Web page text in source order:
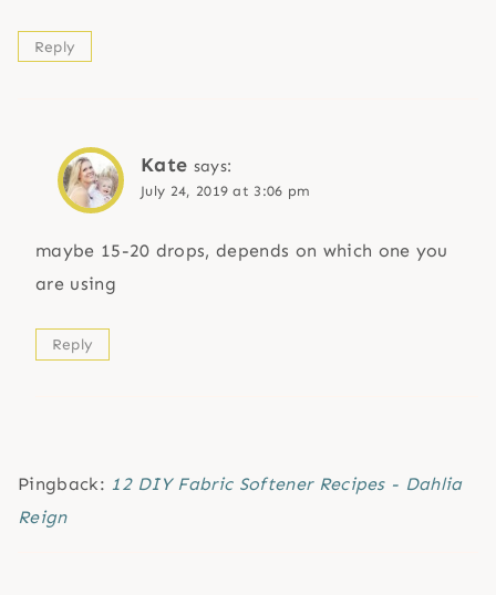
Reply
Kate says:
July 24, 2019 at 3:06 pm
maybe 15-20 drops, depends on which one you
are using
Reply
Pingback: 12 DIY Fabric Softener Recipes - Dahlia
Reign